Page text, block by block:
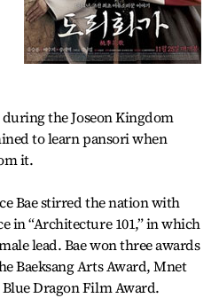
the Joseon Kingdom
to learn pansori when
it.
Bae stirred the nation with
in “Architecture 101,” in which
lead. Bae won three awards
Baeksang Arts Award, Mnet
Blue Dragon Film Award.